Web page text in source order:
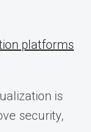
platforms
is
security,